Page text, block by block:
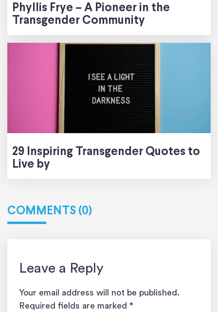
Phyllis Frye – A Pioneer in the
Transgender Community
29 Inspiring Transgender Quotes to
Live by
COMMENTS (0)
Leave a Reply
Your email address will not be published.
Required fields are marked *